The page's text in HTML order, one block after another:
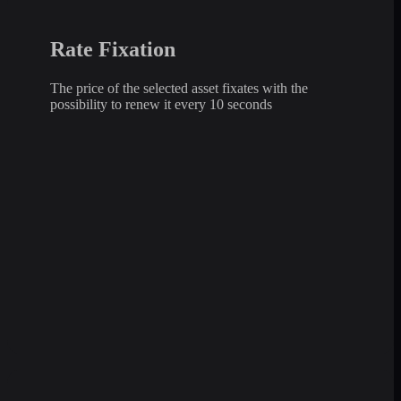
Rate Fixation
The price of the selected asset fixates with the
possibility to renew it every 10 seconds